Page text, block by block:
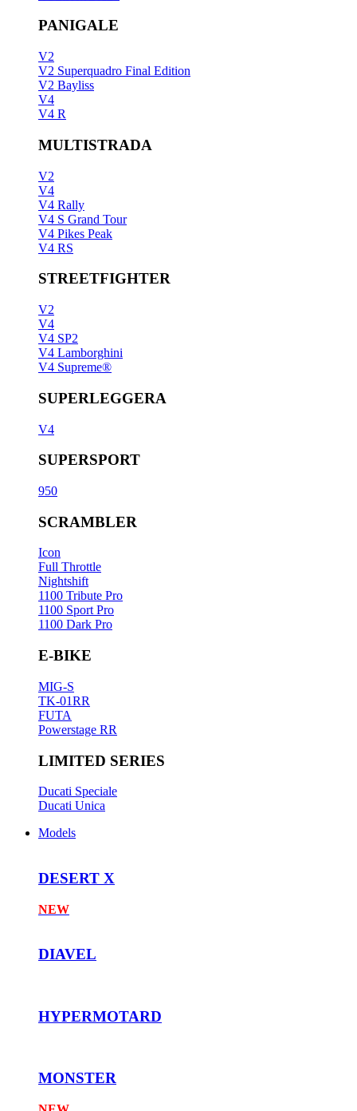
PANIGALE
V2
V2 Superquadro Final Edition
V2 Bayliss
V4
V4 R
MULTISTRADA
V2
V4
V4 Rally
V4 S Grand Tour
V4 Pikes Peak
V4 RS
STREETFIGHTER
V2
V4
V4 SP2
V4 Lamborghini
V4 Supreme®
SUPERLEGGERA
V4
SUPERSPORT
950
SCRAMBLER
Icon
Full Throttle
Nightshift
1100 Tribute Pro
1100 Sport Pro
1100 Dark Pro
E-BIKE
MIG-S
TK-01RR
FUTA
Powerstage RR
LIMITED SERIES
Ducati Speciale
Ducati Unica
Models
DESERT X
NEW
DIAVEL
HYPERMOTARD
MONSTER